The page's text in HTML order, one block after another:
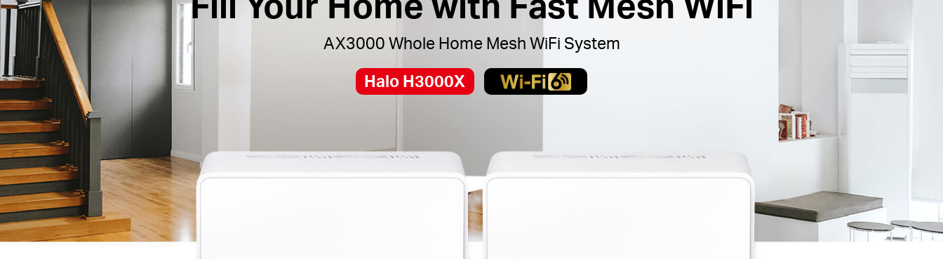
AX3000 Whole Home Mesh WiFi System
Halo H3000X